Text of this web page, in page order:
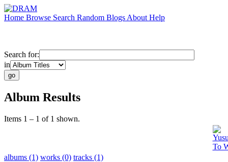
Home Browse Search Random Blogs About Help
Search for:
in
Album Results
Items 1 – 1 of 1 shown.
To
albums (1) works (0) tracks (1)